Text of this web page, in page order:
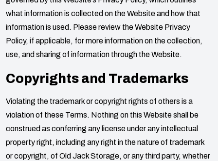
what information is collected on the Website and how that
information is used. Please review the Website Privacy
Policy, if applicable, for more information on the collection,
use, and sharing of information through the Website.
Copyrights and Trademarks
Violating the trademark or copyright rights of others is a
violation of these Terms. Nothing on this Website shall be
construed as conferring any license under any intellectual
property right, including any right in the nature of trademark
or copyright, of Old Jack Storage, or any third party, whether